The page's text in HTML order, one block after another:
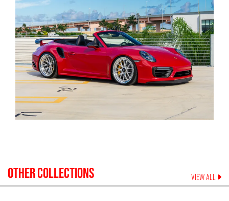
OTHER COLLECTIONS VIEW ALL